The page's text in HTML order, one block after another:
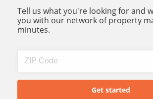
Tell us what you're looking for and
you with our network of property
minutes.